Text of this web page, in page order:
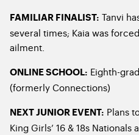
FAMILIAR FINALIST: Tanvi
several times; Kaia was
ailment.
ONLINE SCHOOL: Eighth-
(formerly Connections)
NEXT JUNIOR EVENT: Plans
King Girls’ 16 & 18s